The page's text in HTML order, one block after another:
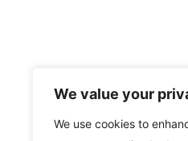
We value your
We use cookies to